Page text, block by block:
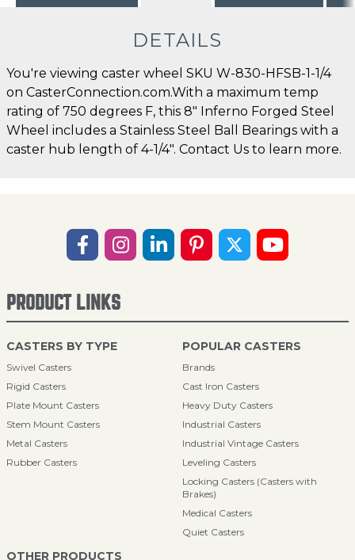
DETAILS
You're viewing caster wheel SKU W-830-HFSB-1-1/4
on CasterConnection.com.With a maximum temp
rating of 750 degrees F, this 8" Inferno Forged Steel
Wheel includes a Stainless Steel Ball Bearings with a
caster hub length of 4-1/4". Contact Us to learn more.
PRODUCT LINKS
CASTERS BY TYPE
Swivel Casters
Rigid Casters
Plate Mount Casters
Stem Mount Casters
Metal Casters
Rubber Casters
POPULAR CASTERS
Brands
Cast Iron Casters
Heavy Duty Casters
Industrial Casters
Industrial Vintage Casters
Leveling Casters
Locking Casters (Casters with
Brakes)
Medical Casters
Quiet Casters
OTHER PRODUCTS